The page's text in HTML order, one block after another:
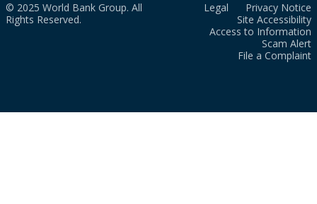
© 2025 World Bank Group. All
Rights Reserved.
Legal
Privacy Notice
Site Accessibility
Access to Information
Scam Alert
File a Complaint